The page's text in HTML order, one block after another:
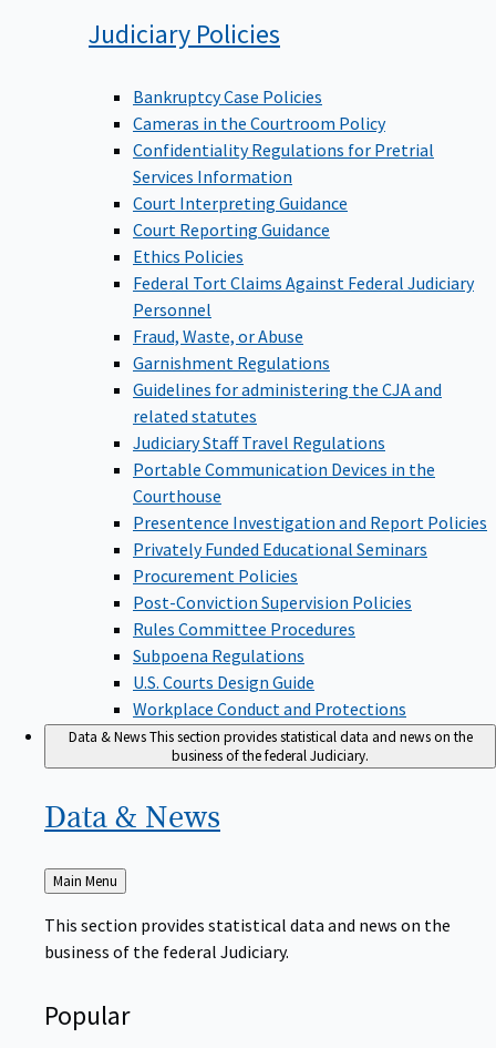
Judiciary Policies
Bankruptcy Case Policies
Cameras in the Courtroom Policy
Confidentiality Regulations for Pretrial
Services Information
Court Interpreting Guidance
Court Reporting Guidance
Ethics Policies
Federal Tort Claims Against Federal Judiciary
Personnel
Fraud, Waste, or Abuse
Garnishment Regulations
Guidelines for administering the CJA and
related statutes
Judiciary Staff Travel Regulations
Portable Communication Devices in the
Courthouse
Presentence Investigation and Report Policies
Privately Funded Educational Seminars
Procurement Policies
Post-Conviction Supervision Policies
Rules Committee Procedures
Subpoena Regulations
U.S. Courts Design Guide
Workplace Conduct and Protections
Data & NewsThis section provides statistical data and news on the
business of the federal Judiciary.
Data & News
Back
to
Main Menu
This section provides statistical data and news on the
business of the federal Judiciary.
Popular